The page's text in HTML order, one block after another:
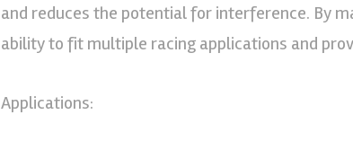
and reduces the potential for interference. By
ability to fit multiple racing applications and
Applications: